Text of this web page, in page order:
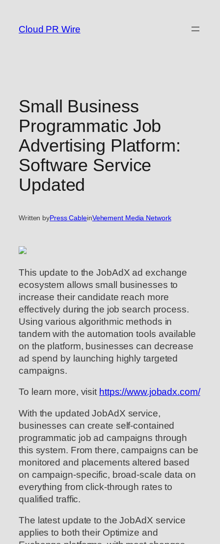
content
Cloud PR Wire
Small Business
Programmatic Job
Advertising Platform:
Software Service
Updated
Written byPress CableinVehement Media Network
This update to the JobAdX ad exchange
ecosystem allows small businesses to
increase their candidate reach more
effectively during the job search process.
Using various algorithmic methods in
tandem with the automation tools available
on the platform, businesses can decrease
ad spend by launching highly targeted
campaigns.
To learn more, visit https://www.jobadx.com/
With the updated JobAdX service,
businesses can create self-contained
programmatic job ad campaigns through
this system. From there, campaigns can be
monitored and placements altered based
on campaign-specific, broad-scale data on
everything from click-through rates to
qualified traffic.
The latest update to the JobAdX service
applies to both their Optimize and